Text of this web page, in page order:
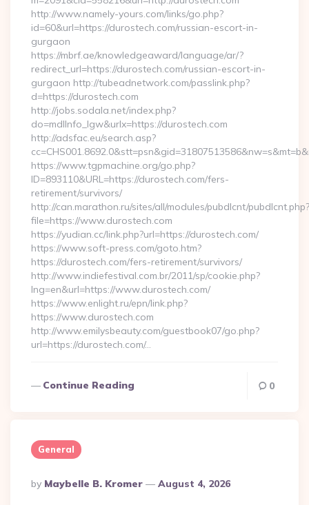
http://www.namely-yours.com/links/go.php?
id=60&url=https://durostech.com/russian-escort-in-
gurgaon
https://mbrf.ae/knowledgeaward/language/ar/?
redirect_url=https://durostech.com/russian-escort-in-
gurgaon http://tubeadnetwork.com/passlink.php?
d=https://durostech.com
http://jobs.sodala.net/index.php?
do=mdlInfo_lgw&urlx=https://durostech.com
http://adsfac.eu/search.asp?
https://www.tgpmachine.org/go.php?
ID=893110&URL=https://durostech.com/fers-
retirement/survivors/
http://can.marathon.ru/sites/all/modules/pubdlcnt/pubdlcnt.php?
file=https://www.durostech.com
https://yudian.cc/link.php?url=https://durostech.com/
https://www.soft-press.com/goto.htm?
https://durostech.com/fers-retirement/survivors/
http://www.indiefestival.com.br/2011/sp/cookie.php?
lng=en&url=https://www.durostech.com/
https://www.enlight.ru/epn/link.php?
https://www.durostech.com
http://www.emilysbeauty.com/guestbook07/go.php?
url=https://durostech.com/…
Continue Reading 0
General
Posted
By
By Maybelle B. Kromer August 4, 2026